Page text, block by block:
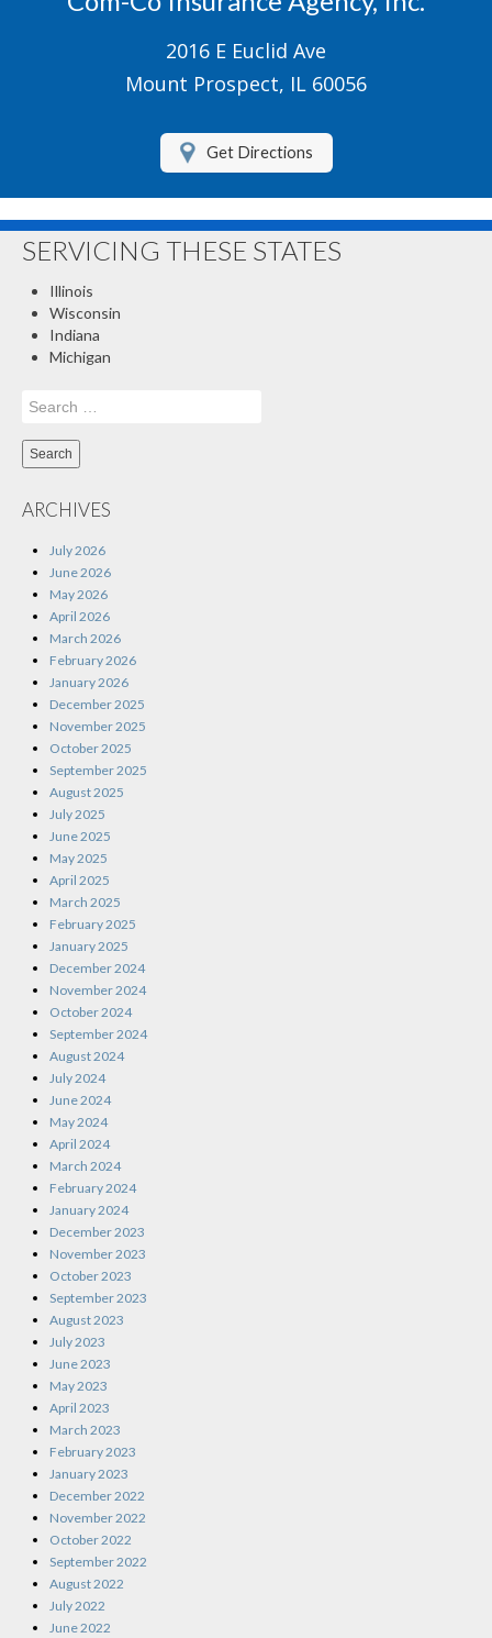
Motorcycle Insurance
About Us
Customer Service
2016 E Euclid Ave
Mount Prospect, IL 60056
Get Directions
SERVICING THESE STATES
Illinois
Wisconsin
Indiana
Michigan
Search
ARCHIVES
July 2026
June 2026
May 2026
April 2026
March 2026
February 2026
January 2026
December 2025
November 2025
October 2025
September 2025
August 2025
July 2025
June 2025
May 2025
April 2025
March 2025
February 2025
January 2025
December 2024
November 2024
October 2024
September 2024
August 2024
July 2024
June 2024
May 2024
April 2024
March 2024
February 2024
January 2024
December 2023
November 2023
October 2023
September 2023
August 2023
July 2023
June 2023
May 2023
April 2023
March 2023
February 2023
January 2023
December 2022
November 2022
October 2022
September 2022
August 2022
July 2022
June 2022